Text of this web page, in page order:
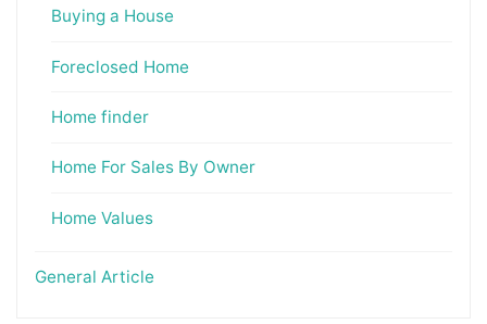
Buying a House
Foreclosed Home
Home finder
Home For Sales By Owner
Home Values
General Article